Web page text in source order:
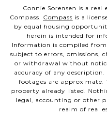
Connie Sorensen is a
Compass. Compass is a
by equal housing
herein is intended for
Information is compiled
subject to errors, omissions,
or withdrawal without
accuracy of any
footages are approximate.
property already listed.
legal, accounting or other
realm of real